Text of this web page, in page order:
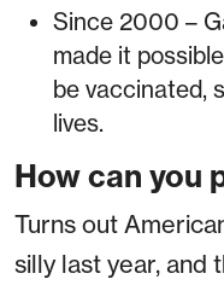
Since 2000 –
made it
be vaccinated,
lives.
How can you
Turns out
silly last year, and